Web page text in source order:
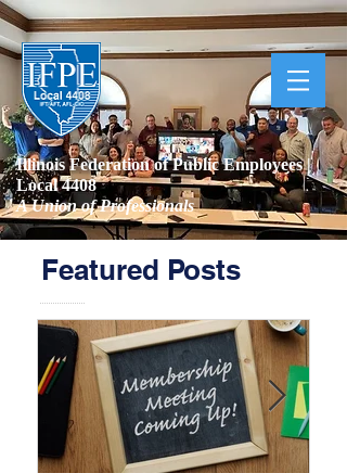
Illinois Federation of Public Employees |
Local 4408
A Union of Professionals
Featured Posts